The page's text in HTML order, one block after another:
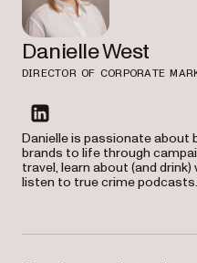
Danielle West
DIRECTOR OF CORPORATE
linkedin
Danielle is passionate about
brands to life through
travel, learn about (and drink)
listen to true crime podcasts.